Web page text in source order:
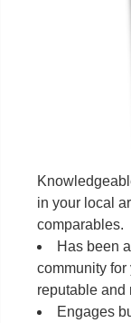
in your local
comparables.
Has been
community
reputable and
Engages